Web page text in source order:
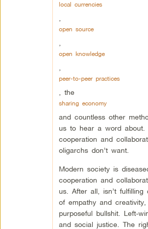
local currencies
open source
open knowledge
peer-to-peer practices
, the
sharing economy
and countless other
us to hear a word about.
cooperation and
oligarchs don’t want.
Modern society is
cooperation and
us. After all, isn’t
of empathy and
purposeful bullshit. Left-
and social justice. The